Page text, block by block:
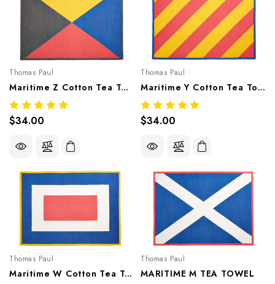
Thomas Paul
Maritime Z Cotton Tea Towel
$34.00
Thomas Paul
Maritime Y Cotton Tea Towel
$34.00
Thomas Paul
Maritime W Cotton Tea Towel
Thomas Paul
MARITIME M TEA TOWEL